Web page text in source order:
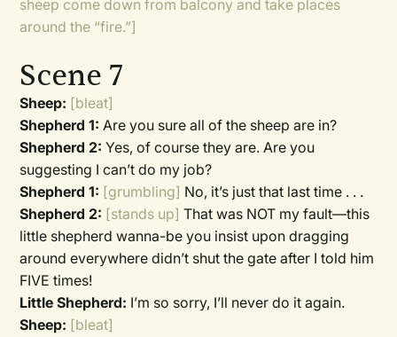
sheep come down from balcony and take places
around the “fire.”]
Scene 7
Sheep: [bleat]
Shepherd 1: Are you sure all of the sheep are in?
Shepherd 2: Yes, of course they are. Are you
suggesting I can’t do my job?
Shepherd 1: [grumbling] No, it’s just that last time . . .
Shepherd 2: [stands up]That was NOT my fault—this
little shepherd wanna-be you insist upon dragging
around everywhere didn’t shut the gate after I told him
FIVE times!
Little Shepherd: I’m so sorry, I’ll never do it again.
Sheep: [bleat]